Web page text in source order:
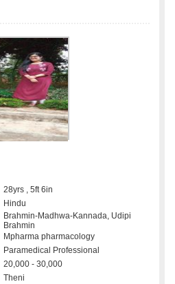
28yrs , 5ft 6in
Hindu
Brahmin-Madhwa-Kannada, Udipi
Brahmin
Mpharma pharmacology
Paramedical Professional
20,000 - 30,000
Theni